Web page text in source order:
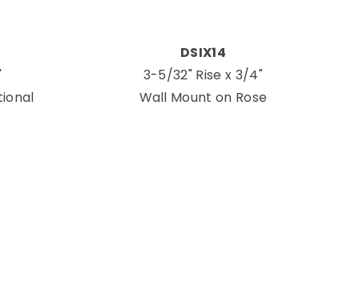
DSIX14
3-5/32" Rise x 3/4"
Wall Mount on Rose